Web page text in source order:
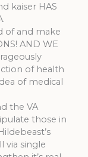
kaiser HAS
of and make
AND WE
of health
of medical
the VA
those in
via single